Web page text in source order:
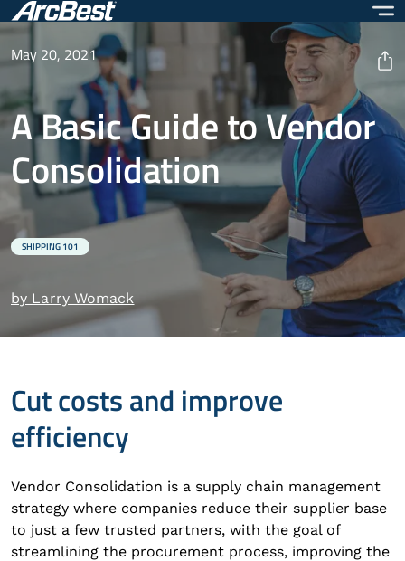
Skip
to
content
May 20, 2021
A Basic Guide to Vendor
Consolidation
SHIPPING 101
by Larry Womack
Cut costs and improve
efficiency
Vendor Consolidation is a supply chain management
strategy where companies reduce their supplier base
to just a few trusted partners, with the goal of
streamlining the procurement process, improving the